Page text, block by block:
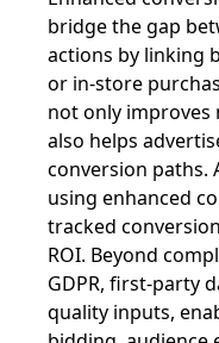
bridge the gap
actions by linking
or in-store
not only improves
also helps
conversion paths.
using enhanced
tracked
ROI. Beyond
GDPR, first-party
quality inputs,